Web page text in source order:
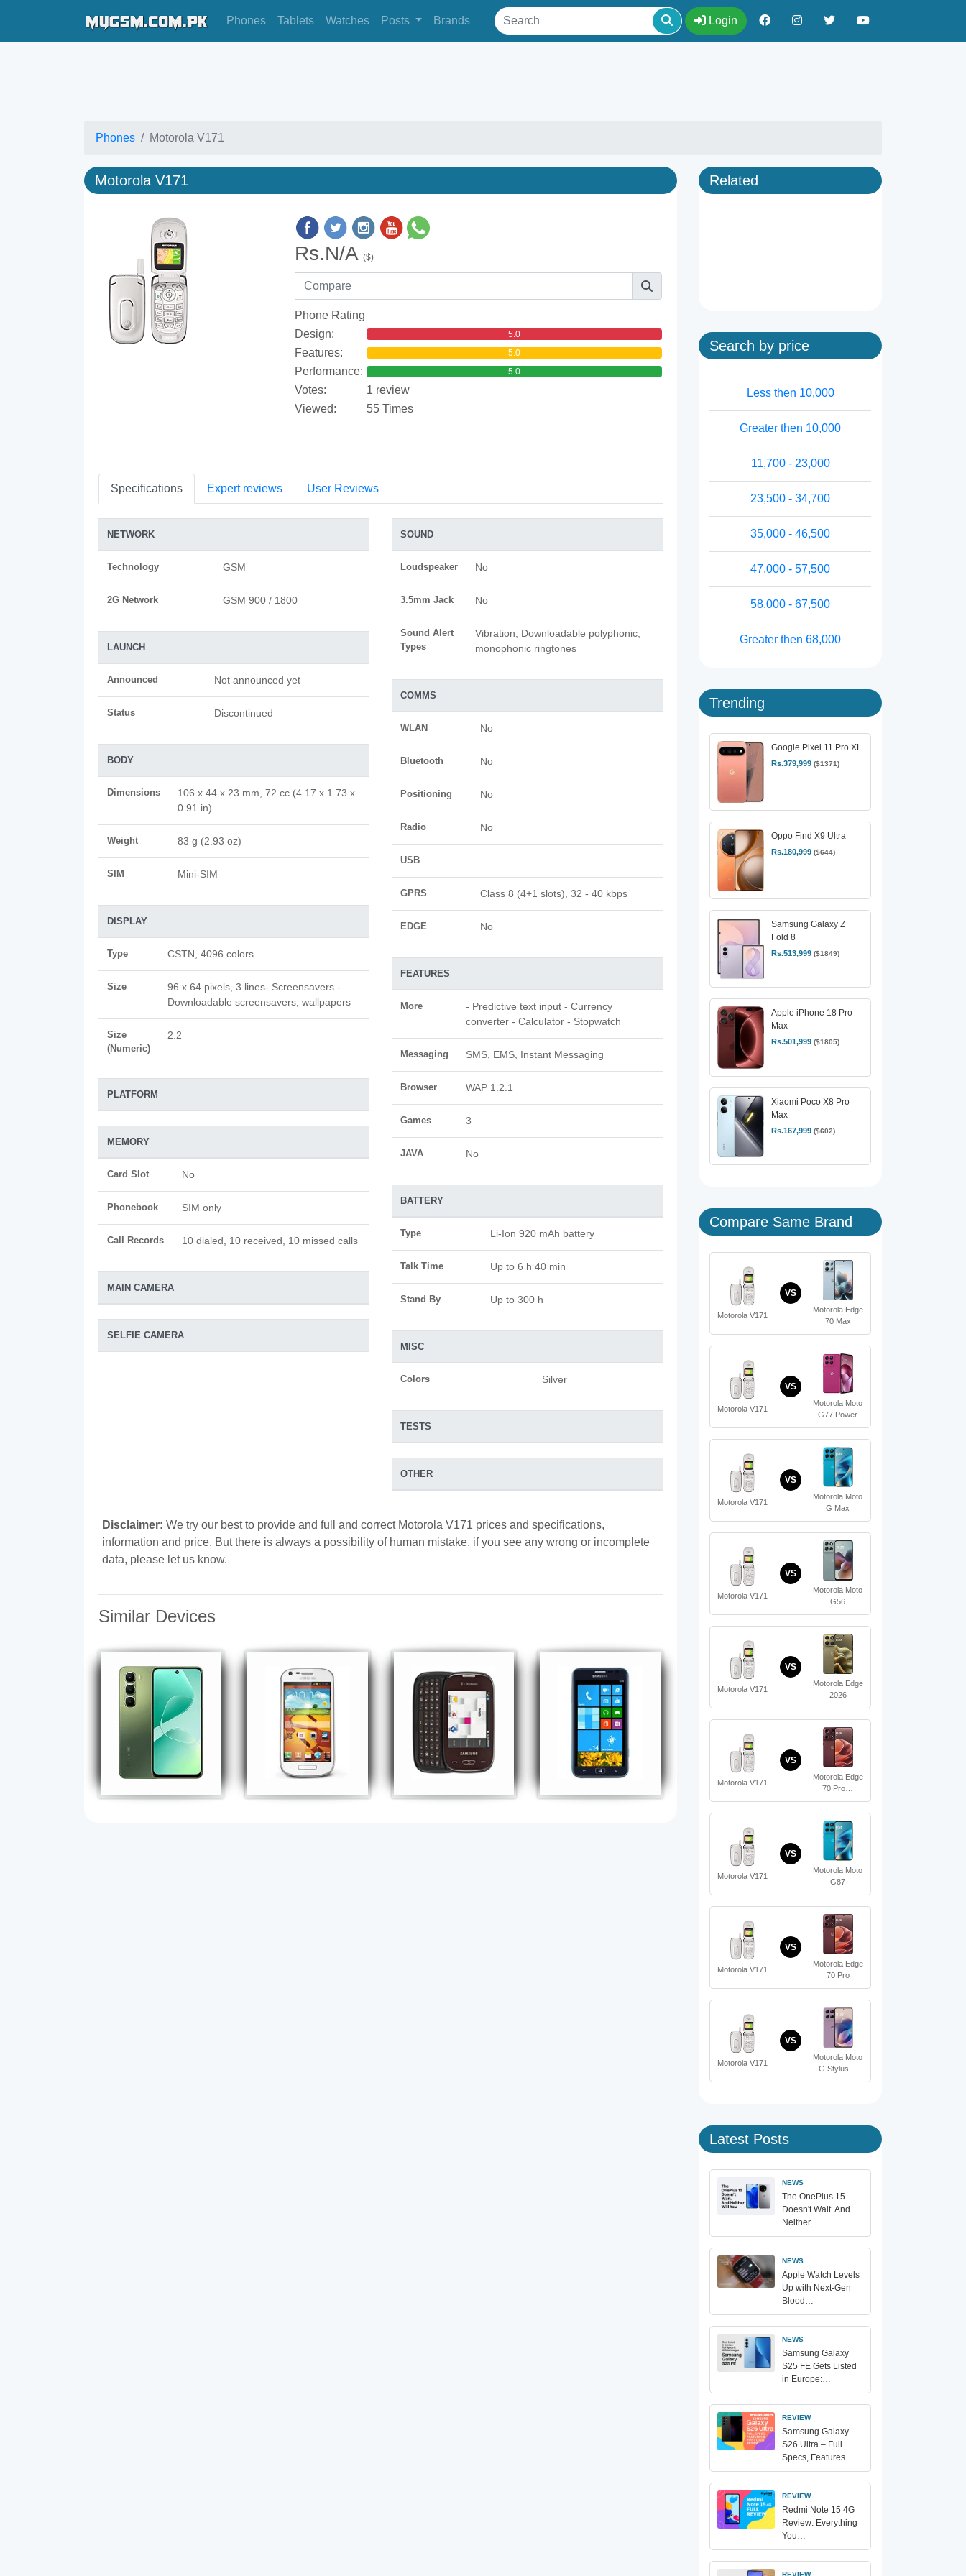
Phones Tablets Watches Posts Brands Login
Phones Motorola V171
Motorola V171
Rs.N/A ($)
Phone Rating
Design:
5.0
Features: 5.0
Performance: 5.0
Votes:
1 review
Viewed:
55 Times
Specifications Expert reviews User Reviews
NETWORK
Technology GSM
2G Network GSM 900 / 1800
LAUNCH
Announced Not announced yet
Status Discontinued
BODY
Dimensions
106 x 44 x 23 mm, 72 cc (4.17 x 1.73 x
0.91 in)
Weight 83 g (2.93 oz)
SIM Mini-SIM
DISPLAY
Type CSTN, 4096 colors
Size
96 x 64 pixels, 3 lines- Screensavers -
Downloadable screensavers, wallpapers
Size
(Numeric)
2.2
PLATFORM
MEMORY
Card Slot No
Phonebook SIM only
Call Records 10 dialed, 10 received, 10 missed calls
MAIN CAMERA
SELFIE CAMERA
SOUND
Loudspeaker No
3.5mm Jack No
Sound Alert
Types
Vibration; Downloadable polyphonic,
monophonic ringtones
COMMS
WLAN No
Bluetooth No
Positioning No
Radio No
USB
GPRS Class 8 (4+1 slots), 32 - 40 kbps
EDGE No
FEATURES
More
- Predictive text input - Currency
converter - Calculator - Stopwatch
Messaging SMS, EMS, Instant Messaging
Browser WAP 1.2.1
Games 3
JAVA No
BATTERY
Type Li-Ion 920 mAh battery
Talk Time Up to 6 h 40 min
Stand By Up to 300 h
MISC
Colors Silver
TESTS
OTHER
Disclaimer: We try our best to provide and full and correct Motorola V171 prices and specifications,
information and price. But there is always a possibility of human mistake. if you see any wrong or incomplete
data, please let us know.
Similar Devices
Samsung
player
Samsung
Related
Search by price
Less then 10,000
Greater then 10,000
11,700 - 23,000
23,500 - 34,700
35,000 - 46,500
47,000 - 57,500
58,000 - 67,500
Greater then 68,000
Trending
Google Pixel 11 Pro XL
Rs.379,999 ($1371)
Oppo Find X9 Ultra
Rs.180,999 ($644)
Samsung Galaxy Z
Fold 8
Rs.513,999 ($1849)
Apple iPhone 18 Pro
Max
Rs.501,999 ($1805)
Xiaomi Poco X8 Pro
Max
Rs.167,999 ($602)
Compare Same Brand
Motorola V171
VS
Motorola Edge
70 Max
Motorola V171
VS
Motorola Moto
G77 Power
Motorola V171
VS
Motorola Moto
G Max
Motorola V171
VS
Motorola Moto
G56
Motorola V171
VS
Motorola Edge
2026
Motorola V171
VS
Motorola Edge
70 Pro…
Motorola V171
VS
Motorola Moto
G87
Motorola V171
VS
Motorola Edge
70 Pro
Motorola V171
VS
Motorola Moto
G Stylus…
Latest Posts
NEWS
The OnePlus 15
Doesn't Wait. And
Neither…
NEWS
Apple Watch Levels
Up with Next-Gen
Blood…
NEWS
Samsung Galaxy
S25 FE Gets Listed
in Europe:…
REVIEW
Samsung Galaxy
S26 Ultra – Full
Specs, Features…
REVIEW
Redmi Note 15 4G
Review: Everything
You…
REVIEW